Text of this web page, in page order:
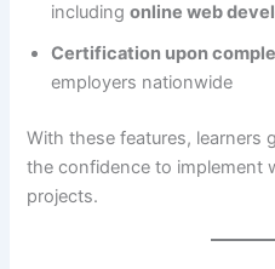
includingonline web
Certification upon
employers nationwide
With these features, learners
the confidence to implement
projects.